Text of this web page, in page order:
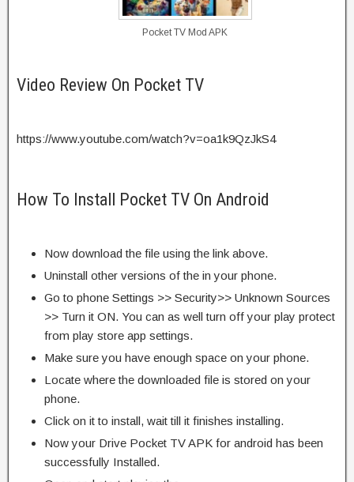
Pocket TV Mod APK
Video Review On Pocket TV
https://www.youtube.com/watch?v=oa1k9QzJkS4
How To Install Pocket TV On Android
Now download the file using the link above.
Uninstall other versions of the in your phone.
Go to phone Settings >> Security>> Unknown Sources
>> Turn it ON. You can as well turn off your play protect
from play store app settings.
Make sure you have enough space on your phone.
Locate where the downloaded file is stored on your
phone.
Click on it to install, wait till it finishes installing.
Now your Drive Pocket TV APK for android has been
successfully Installed.